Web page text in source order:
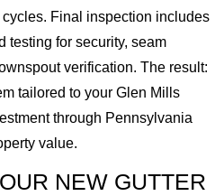
Final inspection includes
testing for security, seam
verification. The result:
tailored to your Glen Mills
through Pennsylvania
value.
NEW GUTTER